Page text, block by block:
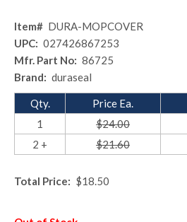
Item# DURA-MOPCOVER
UPC: 027426867253
Mfr. Part No: 86725
Brand: duraseal
Qty. Price Ea.
1
$24.00
2 +
$21.60
Total Price: $18.50